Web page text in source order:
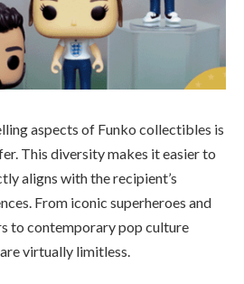
aspects of Funko collectibles is
This diversity makes it easier to
aligns with the recipient’s
From iconic superheroes and
to contemporary pop culture
virtually limitless.